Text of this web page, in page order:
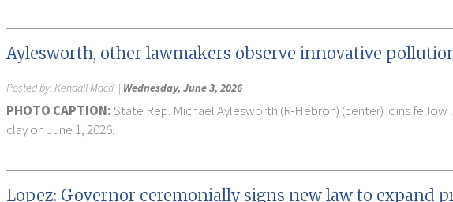
Aylesworth, other lawmakers observe innovative
Posted by:Kendall Macri | Wednesday, June 3, 2026
PHOTO CAPTION:State Rep. Michael Aylesworth (R-Hebron) (center) joins
clay on June 1, 2026.
Lopez: Governor ceremonially signs new law to expand